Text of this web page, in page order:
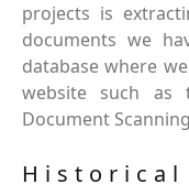
projects is
documents we
database where
website such as
Document